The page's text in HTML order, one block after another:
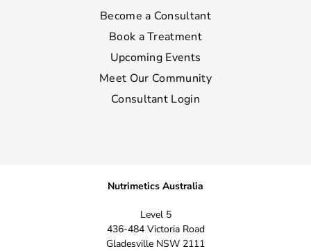
Become a Consultant
Book a Treatment
Upcoming Events
Meet Our Community
Consultant Login
Nutrimetics Australia
Level 5
436-484 Victoria Road
Gladesville NSW 2111